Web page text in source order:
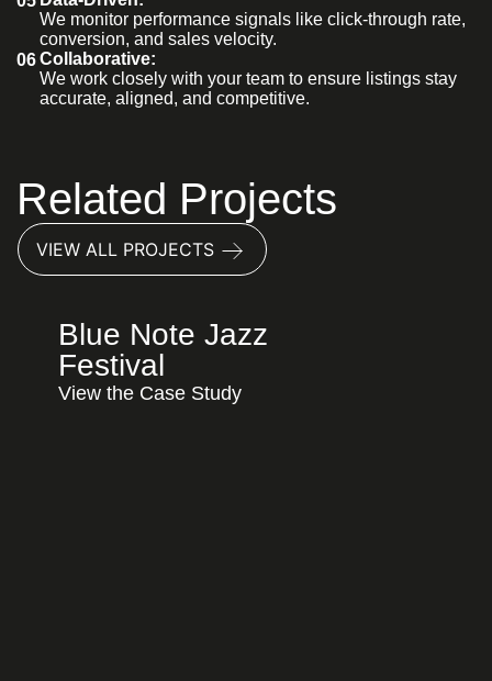
We monitor performance signals like click-through rate,
conversion, and sales velocity.
06Collaborative:
We work closely with your team to ensure listings stay
accurate, aligned, and competitive.
Related Projects
VIEW ALL PROJECTS
Blue Note Jazz
Festival
View the Case Study